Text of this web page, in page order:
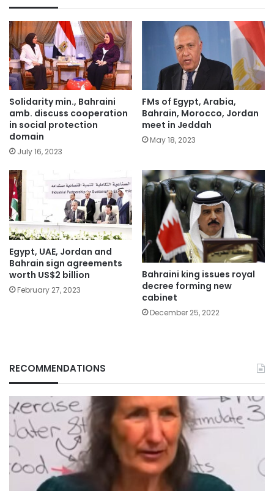
Solidarity min., Bahraini
amb. discuss cooperation
in social protection
domain
July 16, 2023
FMs of Egypt, Arabia,
Bahrain, Morocco, Jordan
meet in Jeddah
May 18, 2023
Egypt, UAE, Jordan and
Bahrain sign agreements
worth US$2 billion
February 27, 2023
Bahraini king issues royal
decree forming new
cabinet
December 25, 2022
RECOMMENDATIONS